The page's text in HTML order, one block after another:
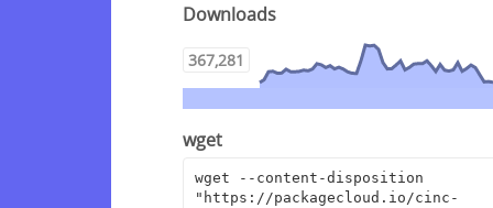
Downloads
367,281
wget
wget --content-disposition
"https://packagecloud.io/cinc-